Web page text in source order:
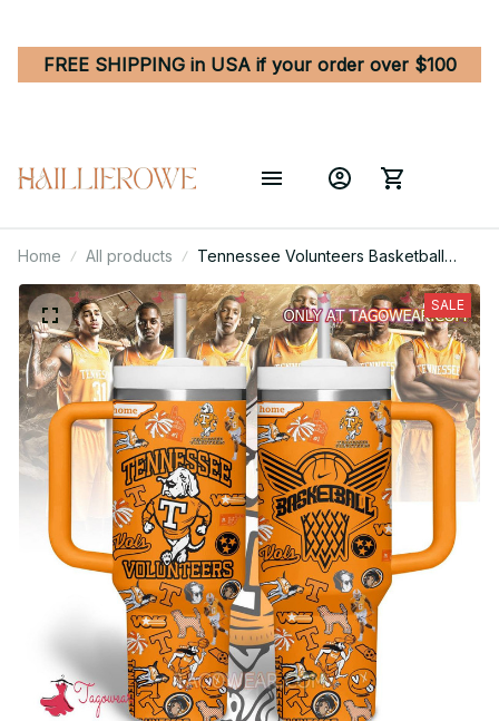
FREE SHIPPING in USA if your order over $100
Home All products
Tennessee Volunteers Basketball
NCAA Custom Stanley Quencher 40oz
Stainless Steel
SALE